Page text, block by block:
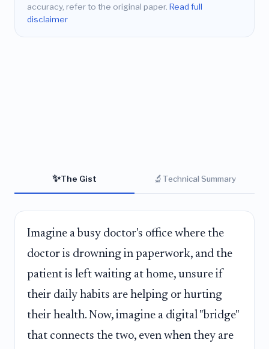
accuracy, refer to the original paper. Read full
disclaimer
✨The Gist 🔬 Technical Summary
Imagine a busy doctor's office where the
doctor is drowning in paperwork, and the
patient is left waiting at home, unsure if
their daily habits are helping or hurting
their health. Now, imagine a digital "bridge"
that connects the two, even when they are